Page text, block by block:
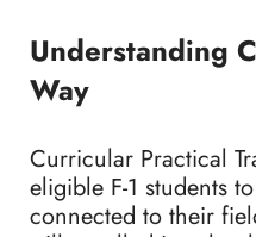
Understanding
Way
Curricular Practical
eligible F-1 students
connected to their